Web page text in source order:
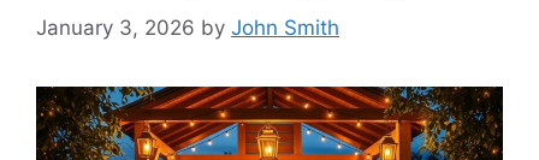
January 3, 2026 by John Smith